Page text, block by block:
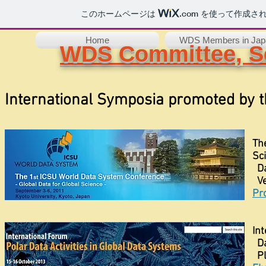
このホームページは .comを使って作成さ
WDS Committee,
International Symposia promoted by
Home WDS Members in